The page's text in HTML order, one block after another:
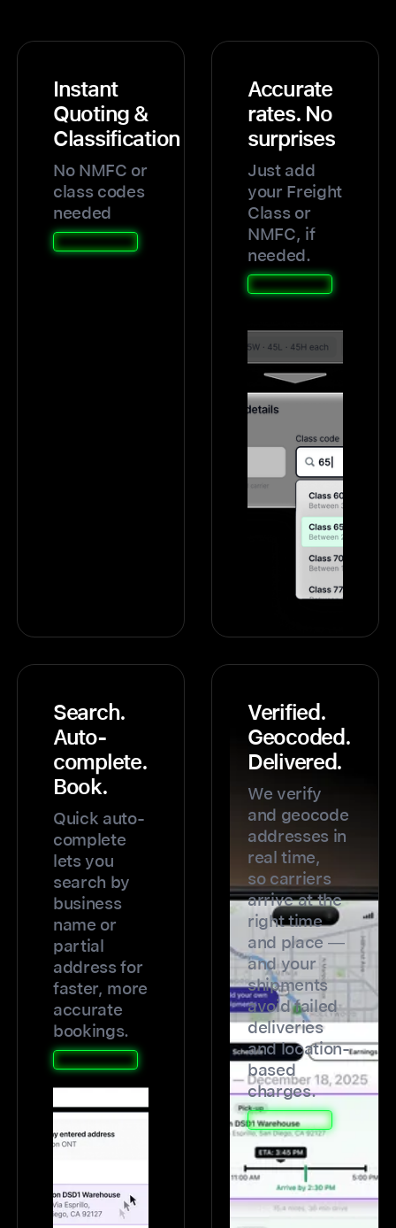
Instant
Quoting &
Classification
No NMFC or
class codes
needed
Accurate
rates. No
surprises
Just add
your Freight
Class or
NMFC, if
needed.
Search.
Auto-
complete.
Book.
Quick auto-
complete
lets you
search by
business
name or
partial
address for
faster, more
accurate
bookings.
Verified.
Geocoded.
Delivered.
We verify
and geocode
addresses in
real time,
so carriers
arrive at the
right time
and place —
and your
shipments
avoid failed
deliveries
and location-
based
charges.